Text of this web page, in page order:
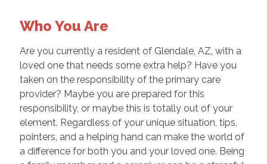
Who You Are
Are you currently a resident of Glendale, AZ, with a
loved one that needs some extra help? Have you
taken on the responsibility of the primary care
provider? Maybe you are prepared for this
responsibility, or maybe this is totally out of your
element. Regardless of your unique situation, tips,
pointers, and a helping hand can make the world of
a difference for both you and your loved one. Being